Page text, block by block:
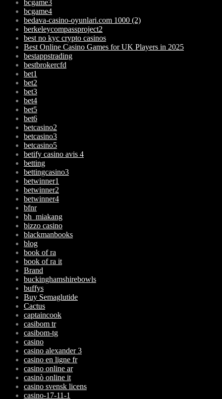
bcgame3
bcgame4
bedava-casino-oyunlari.com 1000 (2)
berkeleycompassproject2
best no kyc crypto casinos
Best Online Casino Games for UK Players in 2025
bestappstrading
bestbrokercfd
bet1
bet2
bet3
bet4
bet5
bet6
betcasino2
betcasino3
betcasino5
betify casino avis 4
betting
bettingcasino3
betwinner1
betwinner2
betwinner4
bfnr
bh_miakang
bizzo casino
blackmanbooks
blog
book of ra
book of ra it
Brand
buckinghamshirebowls
buffys
Buy Semaglutide
Cactus
captaincook
casibom tr
casibom-tg
casino
casino alexander 3
casino en ligne fr
casino online ar
casinò online it
casino svensk licens
casino-17-11-1